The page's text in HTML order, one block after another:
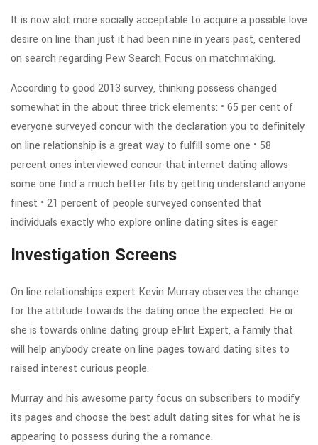
It is now alot more socially acceptable to acquire a possible love
desire on line than just it had been nine in years past, centered
on search regarding Pew Search Focus on matchmaking.
According to good 2013 survey, thinking possess changed
somewhat in the about three trick elements: • 65 per cent of
everyone surveyed concur with the declaration you to definitely
on line relationship is a great way to fulfill some one • 58
percent ones interviewed concur that internet dating allows
some one find a much better fits by getting understand anyone
finest • 21 percent of people surveyed consented that
individuals exactly who explore online dating sites is eager
Investigation Screens
On line relationships expert Kevin Murray observes the change
for the attitude towards the dating once the expected. He or
she is towards online dating group eFlirt Expert, a family that
will help anybody create on line pages toward dating sites to
raised interest curious people.
Murray and his awesome party focus on subscribers to modify
its pages and choose the best adult dating sites for what he is
appearing to possess during the a romance.